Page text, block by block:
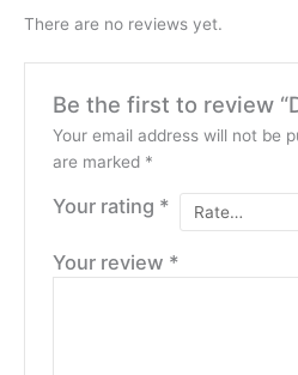
There are no reviews yet.
Be the first to review
Your email address will not be
are marked *
Your rating *
Your review *